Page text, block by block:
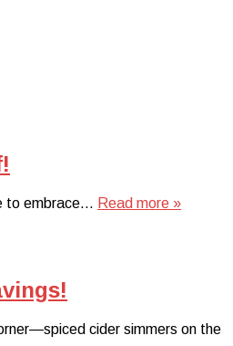
to embrace… Read more »
cider simmers on the